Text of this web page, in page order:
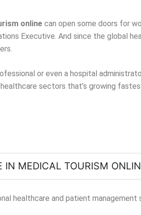
online can open some doors for
Executive. And since the global
or even a hospital
sectors that’s growing
IN MEDICAL TOURISM
healthcare and patient management